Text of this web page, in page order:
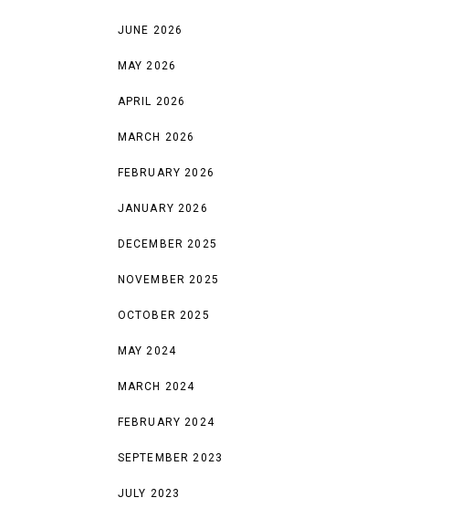
JUNE 2026
MAY 2026
APRIL 2026
MARCH 2026
FEBRUARY 2026
JANUARY 2026
DECEMBER 2025
NOVEMBER 2025
OCTOBER 2025
MAY 2024
MARCH 2024
FEBRUARY 2024
SEPTEMBER 2023
JULY 2023